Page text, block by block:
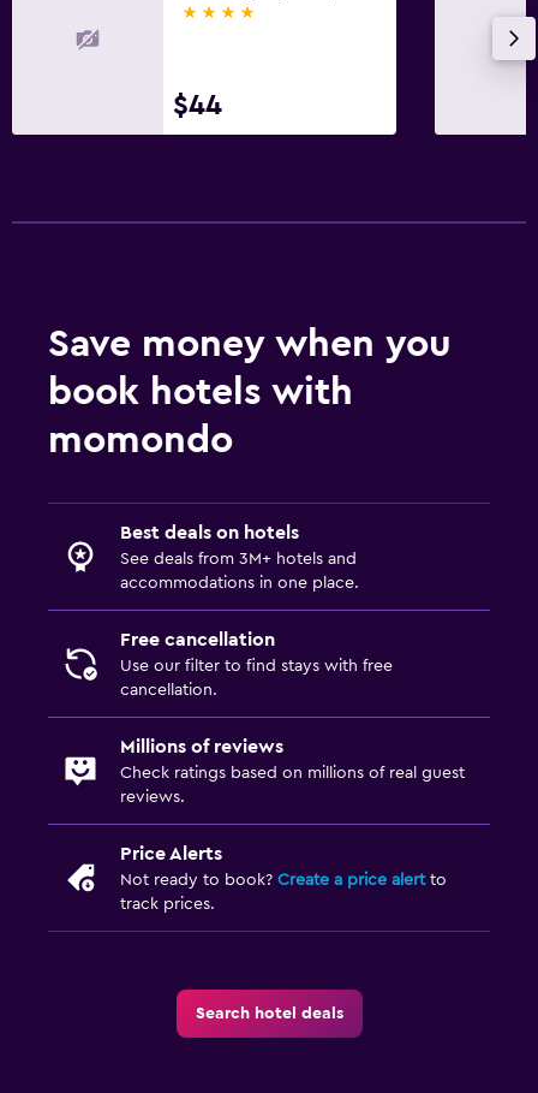
4 stars
$44
Save money when you
book hotels with
momondo
Best deals on hotels
See deals from 3M+ hotels and
accommodations in one place.
Free cancellation
Use our filter to find stays with free
cancellation.
Millions of reviews
Check ratings based on millions of real guest
reviews.
Price Alerts
Not ready to book? Create a price alertto
track prices.
Search hotel deals